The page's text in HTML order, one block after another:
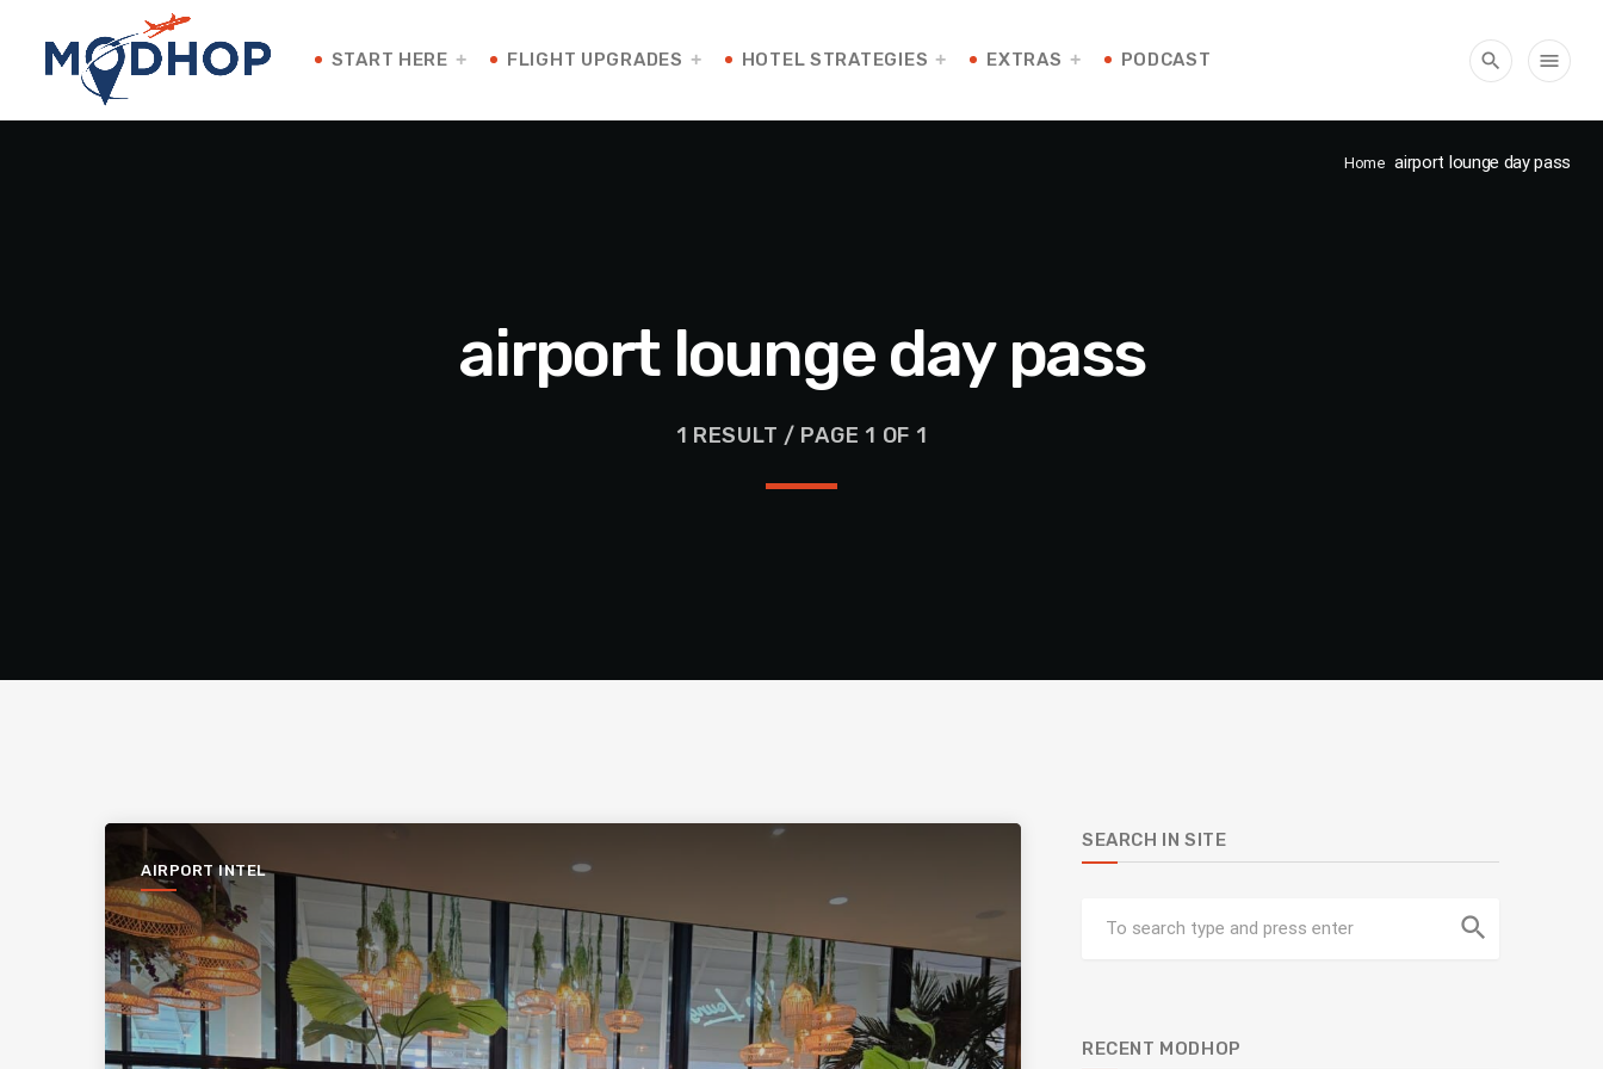
START HERE FLIGHT UPGRADES HOTEL STRATEGIES EXTRAS PODCAST search menu
Home airport lounge day pass
airport lounge day pass
1 RESULT / PAGE 1 OF 1
AIRPORT INTEL
SEARCH IN SITE
search
RECENT MODHOP